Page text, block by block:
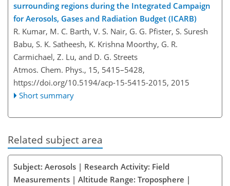
surrounding regions during the Integrated Campaign
for Aerosols, Gases and Radiation Budget (ICARB)
R. Kumar, M. C. Barth, V. S. Nair, G. G. Pfister, S. Suresh
Babu, S. K. Satheesh, K. Krishna Moorthy, G. R.
Carmichael, Z. Lu, and D. G. Streets
Atmos. Chem. Phys., 15, 5415–5428,
https://doi.org/10.5194/acp-15-5415-2015, 2015
Short summary
Related subject area
Subject: Aerosols | Research Activity: Field
Measurements | Altitude Range: Troposphere |